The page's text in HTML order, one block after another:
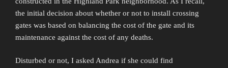
the initial decision about whether or not to install crossing
gates was based on balancing the cost of the gate and its
maintenance against the cost of any deaths.
Disturbed or not, I asked Andrea if she could find